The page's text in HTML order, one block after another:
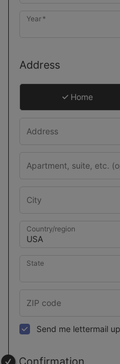
Year
Address
Home
Country/region
State
Send me lettermail
Confirmation